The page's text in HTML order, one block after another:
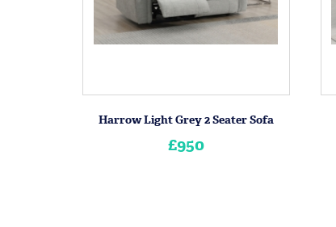
Harrow Light Grey 2 Seater Sofa
£950